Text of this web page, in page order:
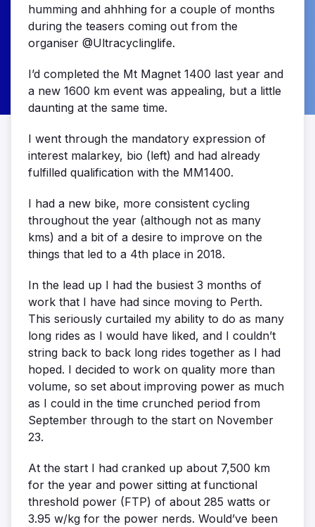
humming and ahhhing for a couple of months
during the teasers coming out from the
organiser @Ultracyclinglife.
I’d completed the Mt Magnet 1400 last year and
a new 1600 km event was appealing, but a little
daunting at the same time.
I went through the mandatory expression of
interest malarkey, bio (left) and had already
fulfilled qualification with the MM1400.
I had a new bike, more consistent cycling
throughout the year (although not as many
kms) and a bit of a desire to improve on the
things that led to a 4th place in 2018.
In the lead up I had the busiest 3 months of
work that I have had since moving to Perth.
This seriously curtailed my ability to do as many
long rides as I would have liked, and I couldn’t
string back to back long rides together as I had
hoped. I decided to work on quality more than
volume, so set about improving power as much
as I could in the time crunched period from
September through to the start on November
23.
At the start I had cranked up about 7,500 km
for the year and power sitting at functional
threshold power (FTP) of about 285 watts or
3.95 w/kg for the power nerds. Would’ve been